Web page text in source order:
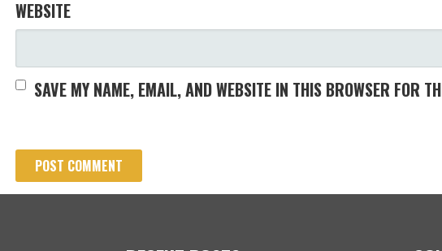
WEBSITE
SAVE MY NAME, EMAIL, AND WEBSITE IN THIS BROWSER FOR